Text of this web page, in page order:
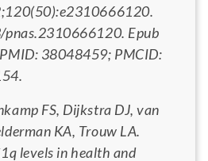
Epub
38048459; PMCID:
FS, Dijkstra DJ, van
KA, Trouw LA.
levels in health and